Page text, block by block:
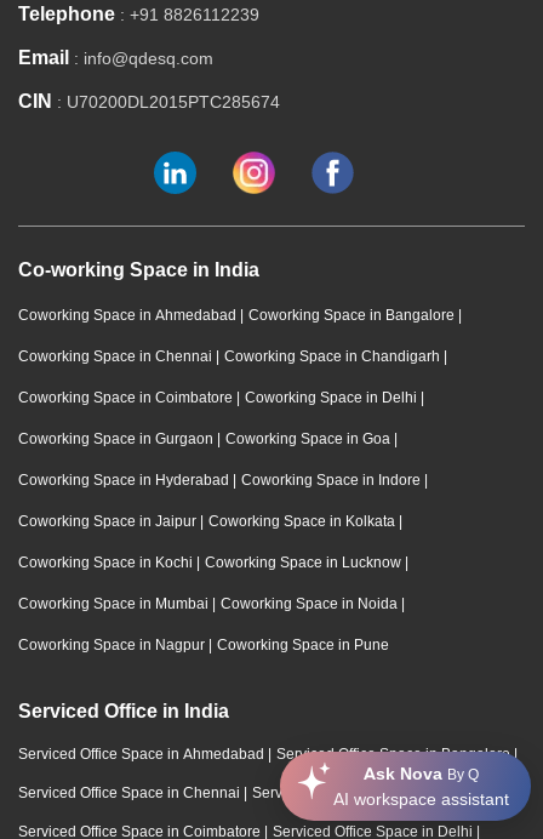
Ask Nova By Q
AI workspace assistant
Telephone : +91 8826112239
Email : info@qdesq.com
CIN : U70200DL2015PTC285674
Co-working Space in India
Coworking Space in Ahmedabad | Coworking Space in Bangalore |
Coworking Space in Chennai | Coworking Space in Chandigarh |
Coworking Space in Coimbatore | Coworking Space in Delhi |
Coworking Space in Gurgaon | Coworking Space in Goa |
Coworking Space in Hyderabad | Coworking Space in Indore |
Coworking Space in Jaipur | Coworking Space in Kolkata |
Coworking Space in Kochi | Coworking Space in Lucknow |
Coworking Space in Mumbai | Coworking Space in Noida |
Coworking Space in Nagpur | Coworking Space in Pune
Serviced Office in India
Serviced Office Space in Ahmedabad | Serviced Office Space in Bangalore|
Serviced Office Space in Chennai | Serviced Office Space in Chandigarh|
Serviced Office Space in Coimbatore | Serviced Office Space in Delhi |